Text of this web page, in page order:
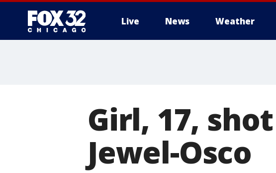
Live News Weather
Girl, 17,
Jewel-Osco